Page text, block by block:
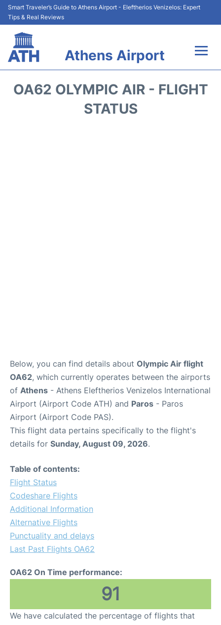
Smart Traveler’s Guide to Athens Airport - Eleftherios Venizelos: Expert
Tips & Real Reviews
Athens Airport
OA62 OLYMPIC AIR - FLIGHT
STATUS
Below, you can find details about Olympic Air flight
OA62, which currently operates between the airports
of Athens - Athens Eleftherios Venizelos International
Airport (Airport Code ATH) and Paros - Paros
Airport (Airport Code PAS).
This flight data pertains specifically to the flight's
details for Sunday, August 09, 2026.
Table of contents:
Flight Status
Codeshare Flights
Additional Information
Alternative Flights
Punctuality and delays
Last Past Flights OA62
OA62 On Time performance:
91
We have calculated the percentage of flights that